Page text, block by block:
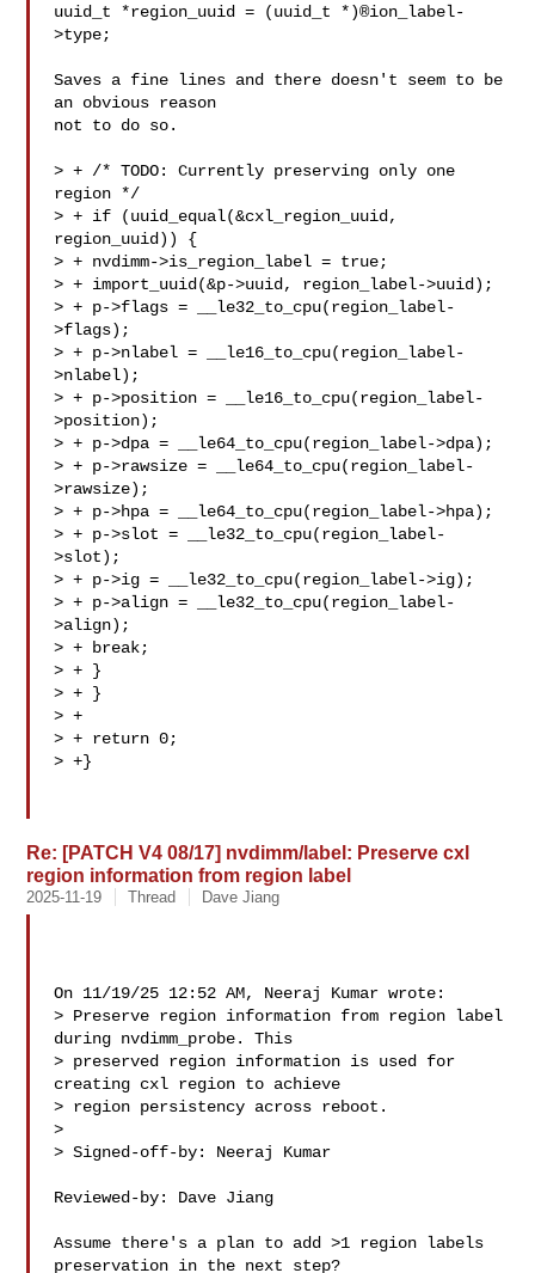
uuid_t *region_uuid = (uuid_t *)®ion_label-
>type;
Saves a fine lines and there doesn't seem to be
an obvious reason
not to do so.
> + /* TODO: Currently preserving only one
region */
> + if (uuid_equal(&cxl_region_uuid,
region_uuid)) {
> + nvdimm->is_region_label = true;
> + import_uuid(&p->uuid, region_label->uuid);
> + p->flags = __le32_to_cpu(region_label-
>flags);
> + p->nlabel = __le16_to_cpu(region_label-
>nlabel);
> + p->position = __le16_to_cpu(region_label-
>position);
> + p->dpa = __le64_to_cpu(region_label->dpa);
> + p->rawsize = __le64_to_cpu(region_label-
>rawsize);
> + p->hpa = __le64_to_cpu(region_label->hpa);
> + p->slot = __le32_to_cpu(region_label-
>slot);
> + p->ig = __le32_to_cpu(region_label->ig);
> + p->align = __le32_to_cpu(region_label-
>align);
> + break;
> + }
> + }
> +
> + return 0;
> +}
Re: [PATCH V4 08/17] nvdimm/label: Preserve cxl
region information from region label
2025-11-19 Thread Dave Jiang
On 11/19/25 12:52 AM, Neeraj Kumar wrote:
> Preserve region information from region label
during nvdimm_probe. This
> preserved region information is used for
creating cxl region to achieve
> region persistency across reboot.
>
> Signed-off-by: Neeraj Kumar
Reviewed-by: Dave Jiang
Assume there's a plan to add >1 region labels
preservation in the next step?